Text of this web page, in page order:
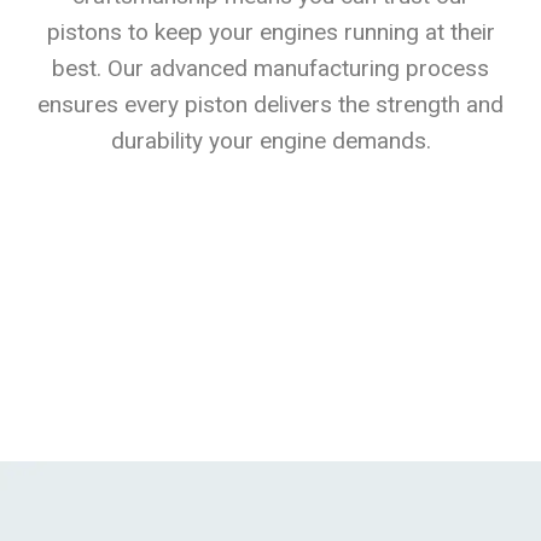
pistons to keep your engines running at their
best. Our advanced manufacturing process
ensures every piston delivers the strength and
durability your engine demands.